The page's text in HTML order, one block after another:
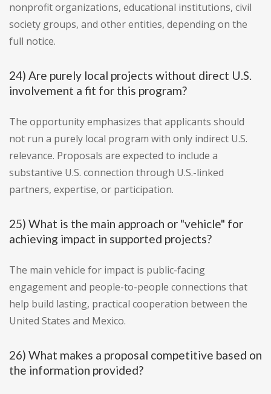
nonprofit organizations, educational institutions, civil
society groups, and other entities, depending on the
full notice.
24) Are purely local projects without direct U.S.
involvement a fit for this program?
The opportunity emphasizes that applicants should
not run a purely local program with only indirect U.S.
relevance. Proposals are expected to include a
substantive U.S. connection through U.S.-linked
partners, expertise, or participation.
25) What is the main approach or "vehicle" for
achieving impact in supported projects?
The main vehicle for impact is public-facing
engagement and people-to-people connections that
help build lasting, practical cooperation between the
United States and Mexico.
26) What makes a proposal competitive based on
the information provided?